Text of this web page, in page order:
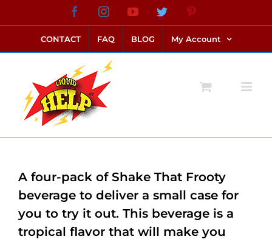
to
content
FacebookInstagramYouTubeTwitter
CONTACT FAQ BLOG My Account
A four-pack of Shake That Frooty
beverage to deliver a small case for
you to try it out. This beverage is a
tropical flavor that will make you